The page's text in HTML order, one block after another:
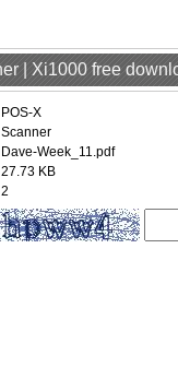
| Xi1000 free
POS-X
Scanner
Dave-Week_11.pdf
27.73 KB
2